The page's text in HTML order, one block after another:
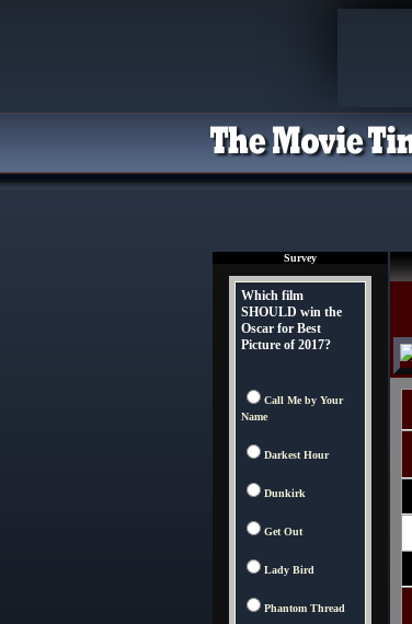
Survey
Which film
SHOULD win the
Oscar for Best
Picture of 2017?
Call Me by Your
Name
Darkest Hour
Dunkirk
Get Out
Lady Bird
Phantom Thread